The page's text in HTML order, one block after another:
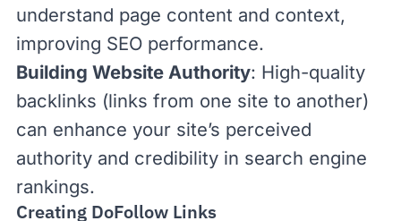
understand page content and context,
improving SEO performance.
Building Website Authority: High-quality
backlinks (links from one site to another)
can enhance your site’s perceived
authority and credibility in search engine
rankings.
Creating DoFollow Links